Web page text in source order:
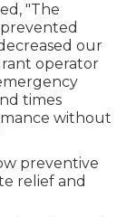
"The
our
operator
times
without
preventive
relief and